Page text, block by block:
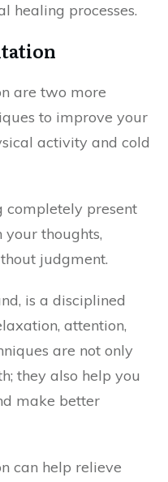
healing processes.
are two more
to improve your
activity and cold
completely present
your thoughts,
judgment.
is a disciplined
attention,
are not only
they also help you
make better
can help relieve